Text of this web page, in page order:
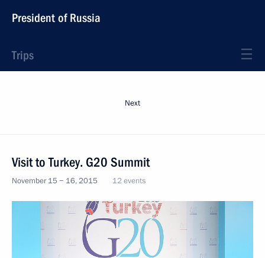
President of Russia
Trips
Next
Visit to Turkey. G20 Summit
November 15 − 16, 2015 12 events